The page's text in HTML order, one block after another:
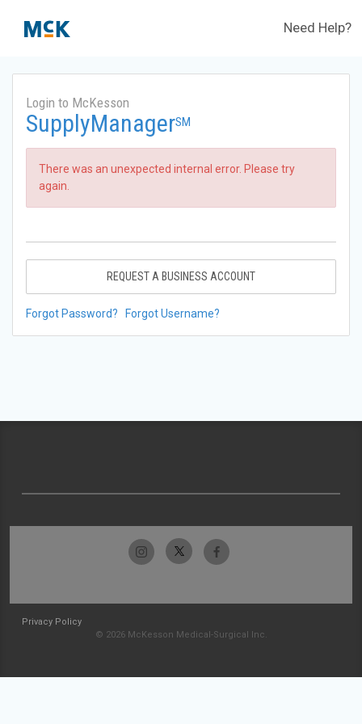
Need Help?
Login to McKesson
SupplyManagerSM
There was an unexpected internal error. Please try
again.
REQUEST A BUSINESS ACCOUNT
Forgot Password? Forgot Username?
Privacy Policy
© 2026 McKesson Medical-Surgical Inc.